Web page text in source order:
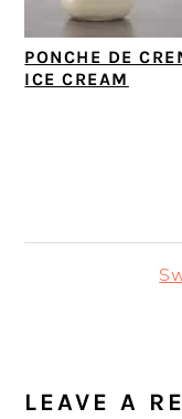
PONCHE DE
ICE CREAM
LEAVE A